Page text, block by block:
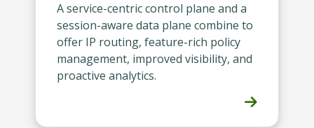
A service-centric control plane and a
session-aware data plane combine to
offer IP routing, feature-rich policy
management, improved visibility, and
proactive analytics.